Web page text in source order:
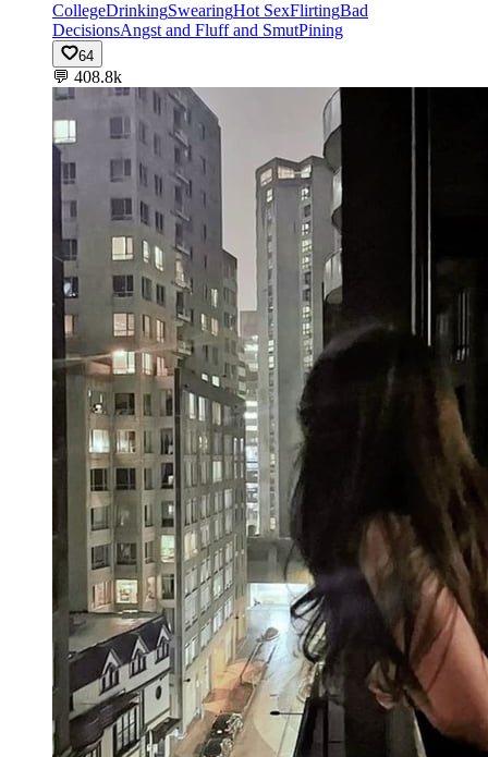
CollegeDrinkingSwearingHot SexFlirtingBad
DecisionsAngst and Fluff and SmutPining
64
💬 408.8k